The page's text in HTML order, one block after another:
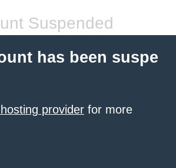
Suspended
has been suspe
provider for more